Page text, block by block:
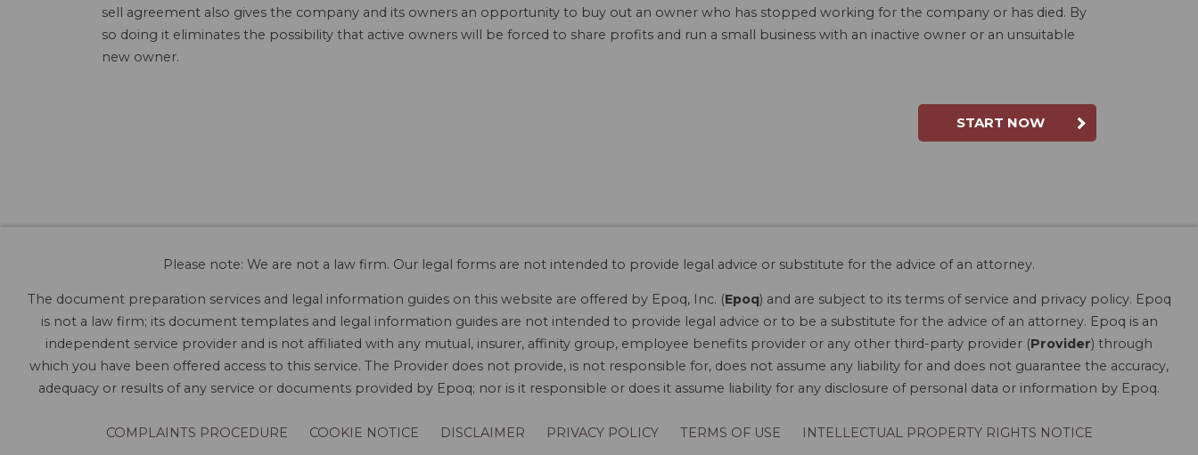
sell agreement also gives the company and its owners an opportunity to buy out an owner who has stopped working for the company or has died. By
so doing it eliminates the possibility that active owners will be forced to share profits and run a small business with an inactive owner or an unsuitable
new owner.
START NOW
Please note: We are not a law firm. Our legal forms are not intended to provide legal advice or substitute for the advice of an attorney.
The document preparation services and legal information guides on this website are offered by Epoq, Inc. (Epoq) and are subject to its terms of service and privacy policy. Epoq
is not a law firm; its document templates and legal information guides are not intended to provide legal advice or to be a substitute for the advice of an attorney. Epoq is an
independent service provider and is not affiliated with any mutual, insurer, affinity group, employee benefits provider or any other third-party provider (Provider) through
which you have been offered access to this service. The Provider does not provide, is not responsible for, does not assume any liability for and does not guarantee the accuracy,
adequacy or results of any service or documents provided by Epoq; nor is it responsible or does it assume liability for any disclosure of personal data or information by Epoq.
COMPLAINTS PROCEDURE COOKIE NOTICE DISCLAIMER PRIVACY POLICY TERMS OF USE INTELLECTUAL PROPERTY RIGHTS NOTICE